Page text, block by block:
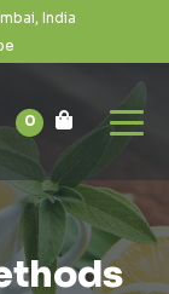
India
0